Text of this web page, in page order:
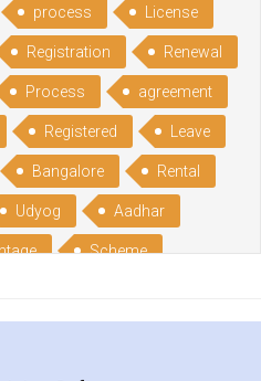
process License
Registration Renewal
Process agreement
Registered Leave
Bangalore Rental
Udyog Aadhar
Scheme